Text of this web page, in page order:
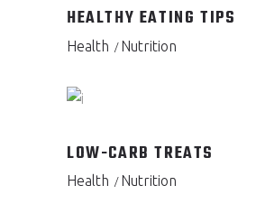
HEALTHY EATING TIPS
Health Nutrition
LOW-CARB TREATS
Health Nutrition